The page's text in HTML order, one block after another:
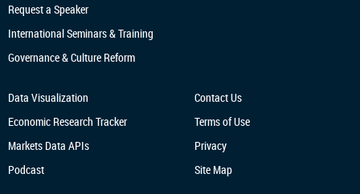
Request a Speaker
International Seminars & Training
Governance & Culture Reform
Data Visualization
Economic Research Tracker
Markets Data APIs
Podcast
Contact Us
Terms of Use
Privacy
Site Map